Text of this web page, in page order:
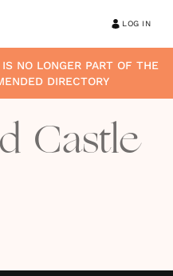
LOG IN
IS NO LONGER PART OF THE
DIRECTORY
Castle